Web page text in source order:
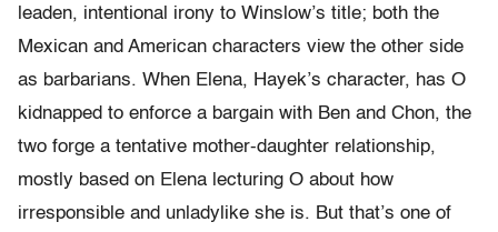
leaden, intentional irony to Winslow’s title; both the
Mexican and American characters view the other side
as barbarians. When Elena, Hayek’s character, has O
kidnapped to enforce a bargain with Ben and Chon, the
two forge a tentative mother-daughter relationship,
mostly based on Elena lecturing O about how
irresponsible and unladylike she is. But that’s one of